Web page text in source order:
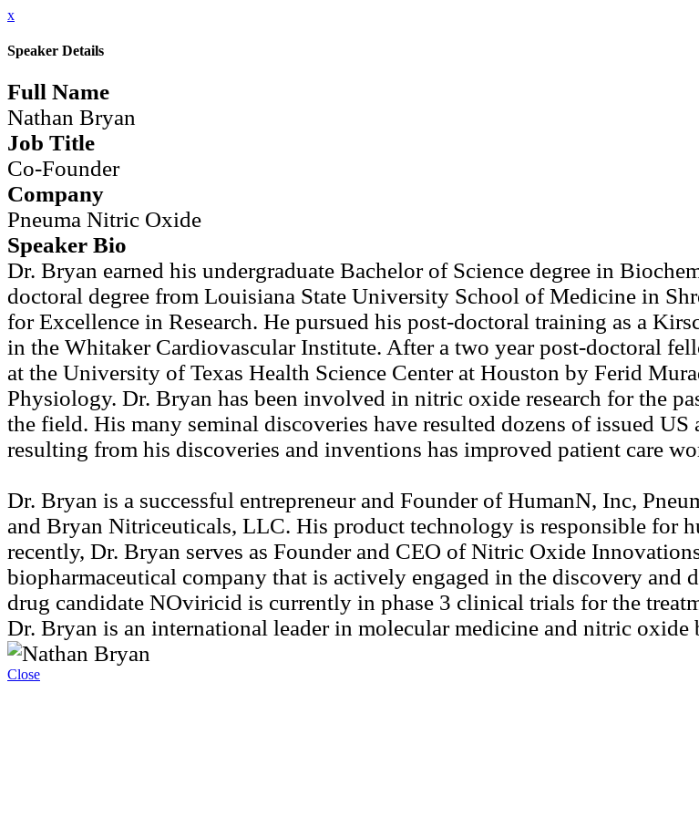
x
Speaker Details
Full Name
Nathan Bryan
Job Title
Co-Founder
Company
Pneuma Nitric Oxide
Speaker Bio
Dr. Bryan earned his undergraduate Bachelor of Science degree in
doctoral degree from Louisiana State University School of Medicine in
for Excellence in Research. He pursued his post-doctoral training as a
in the Whitaker Cardiovascular Institute. After a two year post-doctoral
at the University of Texas Health Science Center at Houston by Ferid
Physiology. Dr. Bryan has been involved in nitric oxide research for the
the field. His many seminal discoveries have resulted dozens of issued
resulting from his discoveries and inventions has improved patient care
Dr. Bryan is a successful entrepreneur and Founder of HumanN, Inc,
and Bryan Nitriceuticals, LLC. His product technology is responsible for
recently, Dr. Bryan serves as Founder and CEO of Nitric Oxide
biopharmaceutical company that is actively engaged in the discovery and
drug candidate NOviricid is currently in phase 3 clinical trials for the
Dr. Bryan is an international leader in molecular medicine and nitric oxide
Close